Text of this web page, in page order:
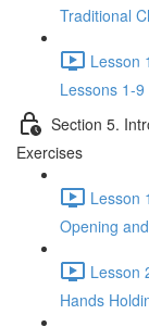
Traditional
Lesson
Lessons 1-
Section 5.
Exercises
Lesson
Opening
Lesson
Hands